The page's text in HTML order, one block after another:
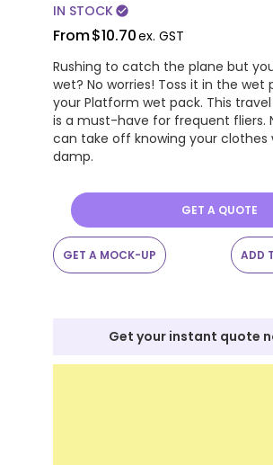
IN STOCKcheck_circle
From$10.70ex. GST
Rushing to catch the plane but
wet? No worries! Toss it in the wet
your Platform wet pack. This
is a must-have for frequent fliers.
can take off knowing your clothes
damp.
GET A QUOTE
GET A MOCK-UP ADD
Get your instant quote